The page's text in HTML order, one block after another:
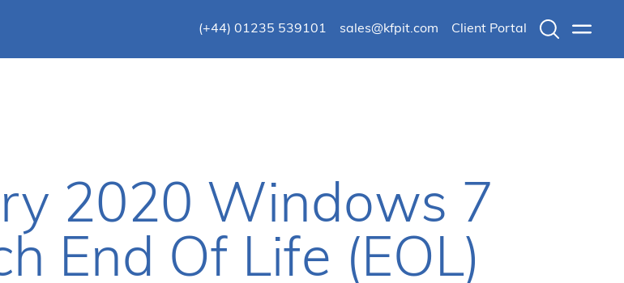
(+44) 01235 539101 sales@kfpit.com
Client Portal
2020 Windows 7
End Of Life (EOL)